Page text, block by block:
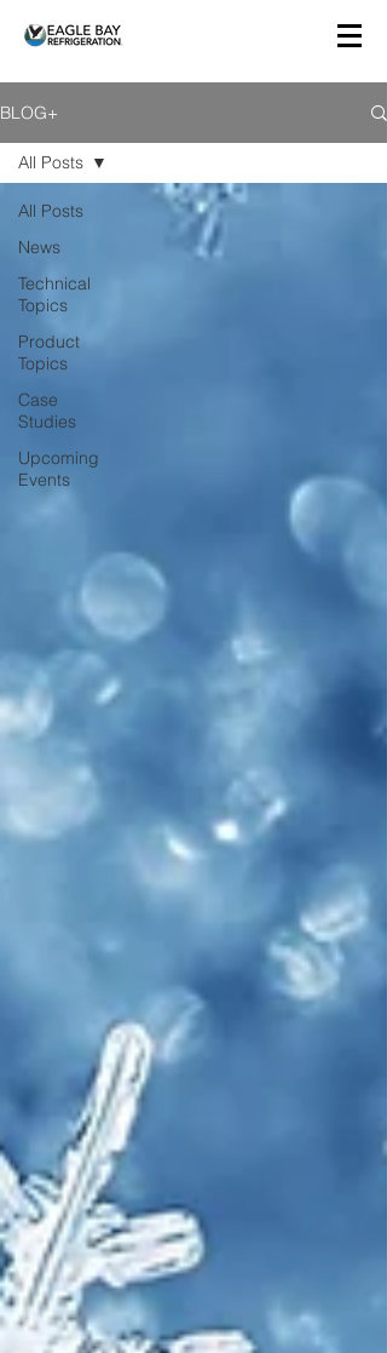
BLOG+
All Posts
News
Technical
Topics
Product
Topics
Case
Studies
Upcoming
Events
All Posts